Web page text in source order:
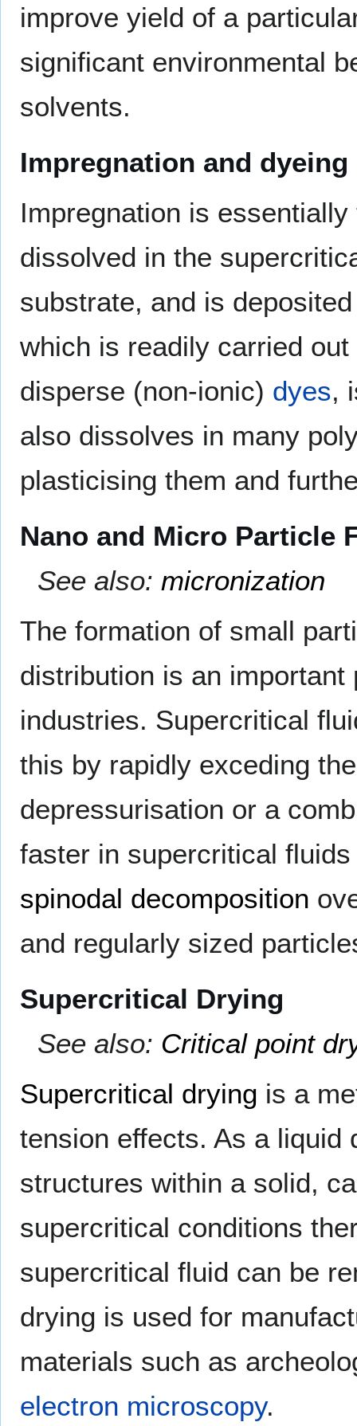
improve yield of a
significant environmental
solvents.
Impregnation and dyeing
Impregnation is
dissolved in the
substrate, and is
which is readily carried
disperse (non-ionic) dyes,
also dissolves in many
plasticising them and
Nano and Micro Particle
See also: micronization
The formation of small
distribution is an
industries. Supercritical
this by rapidly exceding
depressurisation or a
faster in supercritical
spinodal decomposition
and regularly sized
Supercritical Drying
See also: Critical point
Supercritical drying is a
tension effects. As a liquid
structures within a solid,
supercritical conditions
supercritical fluid can be
drying is used for
materials such as
electron microscopy.